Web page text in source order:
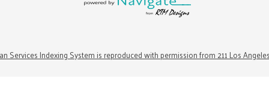
Services Indexing System is reproduced with permission from 211 Los